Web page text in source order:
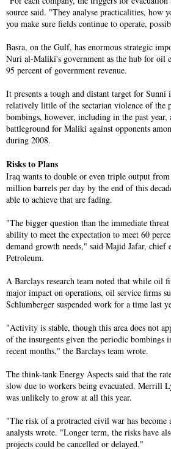
source said. "They analyse practicalities, how
you make sure fields continue to operate,
Basra, on the Gulf, has enormous strategic
Nuri al-Maliki's government as the hub for oil
95 percent of government revenue.
It presents a tough and distant target for Sunni
relatively little of the sectarian violence of the
bombings, however, including in the past year,
battleground for Maliki against opponents
during 2008.
Risks to Plans
Iraq wants to double or even triple output
million barrels per day by the end of this
able to achieve that are fading.
"The bigger question than the immediate
ability to meet the expectation to meet 60
demand growth needs," said Majid Jafar, chief
Petroleum.
A Barclays research team noted that while oil
major impact on operations, oil service firms
Schlumberger suspended work for a time last
"Activity is stable, though this area does not
of the insurgents given the periodic bombings
recent months," the Barclays team wrote.
The think-tank Energy Aspects said that the
slow due to workers being evacuated. Merrill
was unlikely to grow at all this year.
"The risk of a protracted civil war has become
analysts wrote. "Longer term, the risks have
projects could be cancelled or delayed."